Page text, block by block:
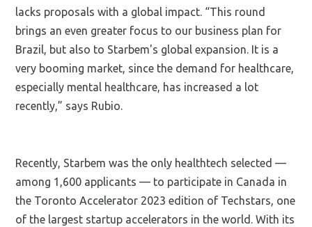
lacks proposals with a global impact. “This round
brings an even greater focus to our business plan for
Brazil, but also to Starbem's global expansion. It is a
very booming market, since the demand for healthcare,
especially mental healthcare, has increased a lot
recently,” says Rubio.
Recently, Starbem was the only healthtech selected —
among 1,600 applicants — to participate in Canada in
the Toronto Accelerator 2023 edition of Techstars, one
of the largest startup accelerators in the world. With its